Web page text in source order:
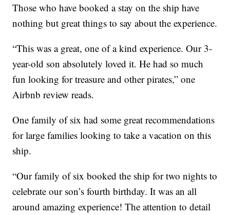
Those who have booked a stay on the ship have
nothing but great things to say about the experience.
“This was a great, one of a kind experience. Our 3-
year-old son absolutely loved it. He had so much
fun looking for treasure and other pirates,” one
Airbnb review reads.
One family of six had some great recommendations
for large families looking to take a vacation on this
ship.
“Our family of six booked the ship for two nights to
celebrate our son’s fourth birthday. It was an all
around amazing experience! The attention to detail